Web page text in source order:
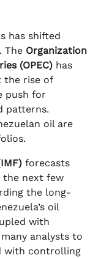
has shifted
The Organization
(OPEC) has
the rise of
push for
patterns.
oil are
forecasts
the next few
the long-
oil
with
analysts to
with controlling